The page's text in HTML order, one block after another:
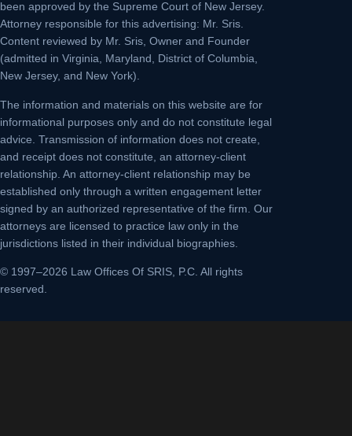
been approved by the Supreme Court of New Jersey.
Attorney responsible for this advertising: Mr. Sris.
Content reviewed by Mr. Sris, Owner and Founder
(admitted in Virginia, Maryland, District of Columbia,
New Jersey, and New York).
The information and materials on this website are for
informational purposes only and do not constitute legal
advice. Transmission of information does not create,
and receipt does not constitute, an attorney-client
relationship. An attorney-client relationship may be
established only through a written engagement letter
signed by an authorized representative of the firm. Our
attorneys are licensed to practice law only in the
jurisdictions listed in their individual biographies.
© 1997–2026 Law Offices Of SRIS, P.C. All rights
reserved.